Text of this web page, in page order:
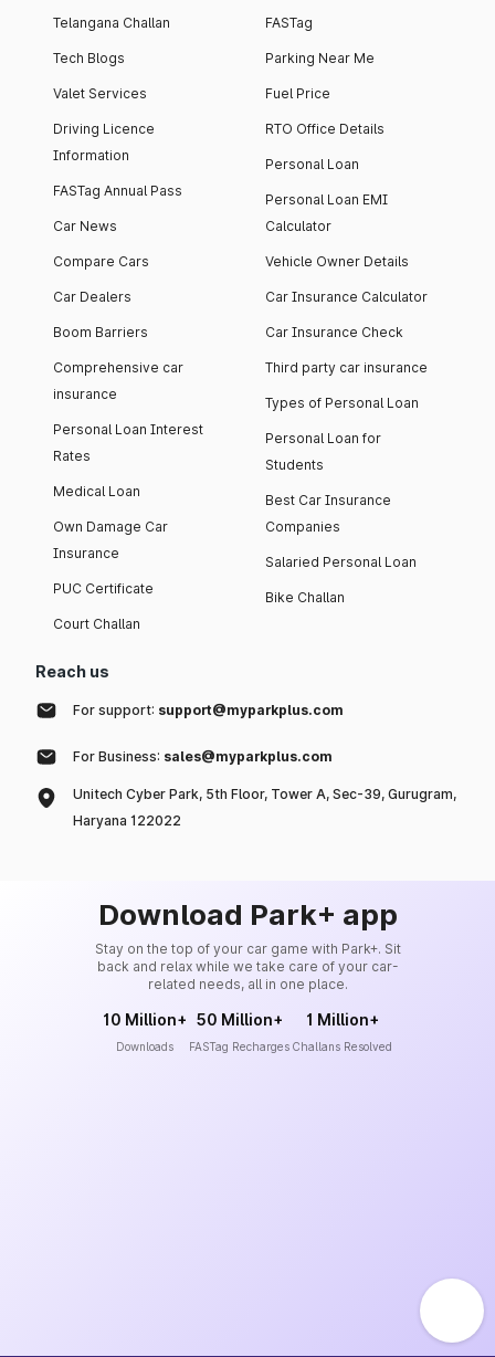
Telangana Challan
Tech Blogs
Valet Services
Driving Licence
Information
FASTag Annual Pass
Car News
Compare Cars
Car Dealers
Boom Barriers
Comprehensive car
insurance
Personal Loan Interest
Rates
Medical Loan
Own Damage Car
Insurance
PUC Certificate
Court Challan
FASTag
Parking Near Me
Fuel Price
RTO Office Details
Personal Loan
Personal Loan EMI
Calculator
Vehicle Owner Details
Car Insurance Calculator
Car Insurance Check
Third party car insurance
Types of Personal Loan
Personal Loan for
Students
Best Car Insurance
Companies
Salaried Personal Loan
Bike Challan
Reach us
For support: support@myparkplus.com
For Business: sales@myparkplus.com
Unitech Cyber Park, 5th Floor, Tower A, Sec-39, Gurugram,
Haryana 122022
Download Park+ app
Stay on the top of your car game with Park+. Sit
back and relax while we take care of your car-
related needs, all in one place.
10 Million+
Downloads
50 Million+
FASTag Recharges
1 Million+
Challans Resolved